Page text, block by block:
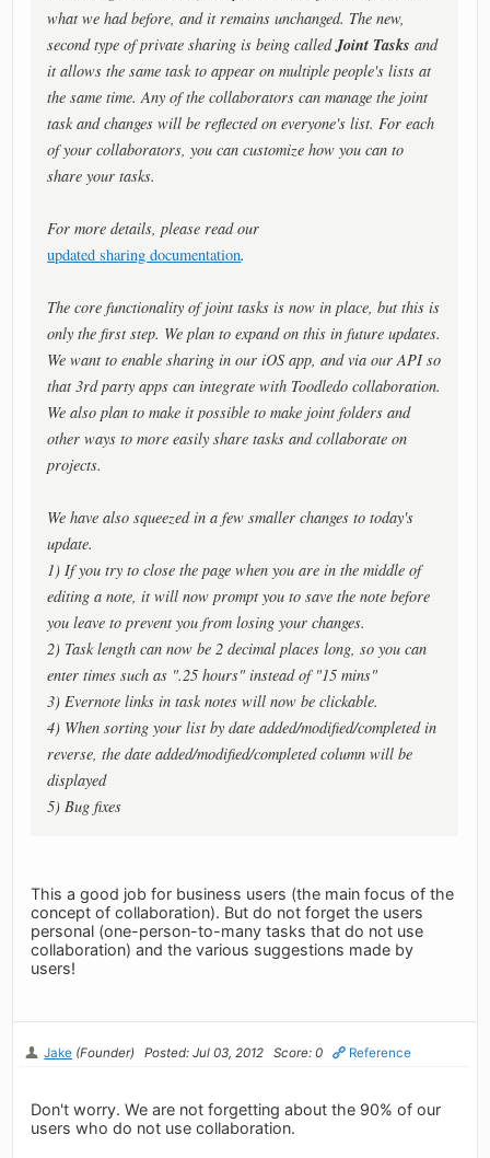
what we had before, and it remains unchanged. The new,
second type of private sharing is being calledJoint Tasks and
it allows the same task to appear on multiple people's lists at
the same time. Any of the collaborators can manage the joint
task and changes will be reflected on everyone's list. For each
of your collaborators, you can customize how you can to
share your tasks.
For more details, please read our
updated sharing documentation.
The core functionality of joint tasks is now in place, but this is
only the first step. We plan to expand on this in future updates.
We want to enable sharing in our iOS app, and via our API so
that 3rd party apps can integrate with Toodledo collaboration.
We also plan to make it possible to make joint folders and
other ways to more easily share tasks and collaborate on
projects.
We have also squeezed in a few smaller changes to today's
update.
1) If you try to close the page when you are in the middle of
editing a note, it will now prompt you to save the note before
you leave to prevent you from losing your changes.
2) Task length can now be 2 decimal places long, so you can
enter times such as ".25 hours" instead of "15 mins"
3) Evernote links in task notes will now be clickable.
4) When sorting your list by date added/modified/completed in
reverse, the date added/modified/completed column will be
displayed
5) Bug fixes
This a good job for business users (the main focus of the
concept of collaboration). But do not forget the users
personal (one-person-to-many tasks that do not use
collaboration) and the various suggestions made by
users!
Jake (Founder) Posted: Jul 03, 2012 Score: 0 Reference
Don't worry. We are not forgetting about the 90% of our
users who do not use collaboration.